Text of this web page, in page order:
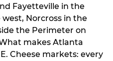
Fayetteville in the
Norcross in the
the Perimeter on
makes Atlanta
Cheese markets: every